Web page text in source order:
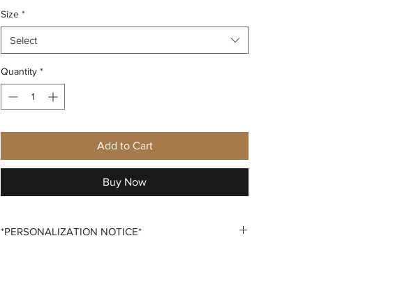
Size *
Select
Quantity *
Add to Cart
Buy Now
*PERSONALIZATION NOTICE*